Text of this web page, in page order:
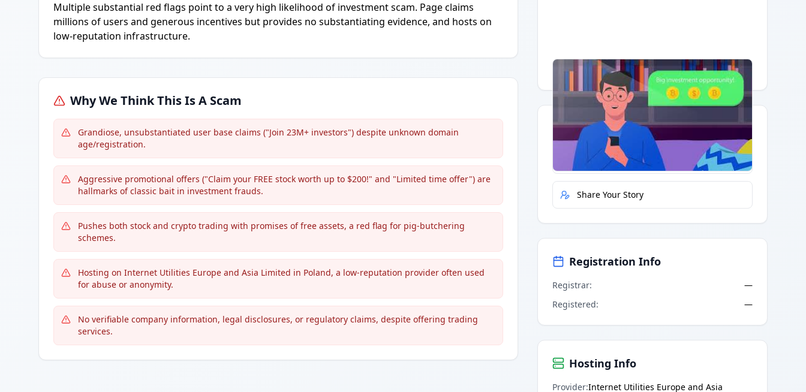
Multiple substantial red flags point to a very high likelihood of investment scam. Page claims
millions of users and generous incentives but provides no substantiating evidence, and hosts on
low-reputation infrastructure.
Why We Think This Is A Scam
Grandiose, unsubstantiated user base claims ("Join 23M+ investors") despite unknown domain
age/registration.
Aggressive promotional offers ("Claim your FREE stock worth up to $200!" and "Limited time offer") are
hallmarks of classic bait in investment frauds.
Pushes both stock and crypto trading with promises of free assets, a red flag for pig-butchering
schemes.
Hosting on Internet Utilities Europe and Asia Limited in Poland, a low-reputation provider often used
for abuse or anonymity.
No verifiable company information, legal disclosures, or regulatory claims, despite offering trading
services.
Having trouble?Watch on YouTube.
Quick Actions
Report Error
Share Your Story
Registration Info
Registrar:
—
Registered: —
Hosting Info
Provider:Internet Utilities Europe and Asia